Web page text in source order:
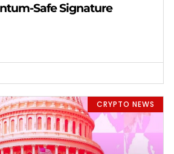
Safe Signature
CRYPTO NEWS